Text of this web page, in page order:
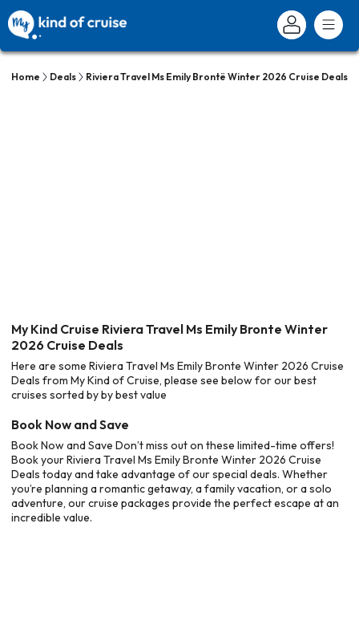
Home Deals Riviera Travel Ms Emily Brontë Winter 2026 Cruise Deals
My Kind Cruise Riviera Travel Ms Emily Bronte Winter
2026 Cruise Deals
Here are some Riviera Travel Ms Emily Bronte Winter 2026 Cruise
Deals from My Kind of Cruise, please see below for our best
cruises sorted by by best value
Book Now and Save
Book Now and Save Don’t miss out on these limited-time offers!
Book your Riviera Travel Ms Emily Bronte Winter 2026 Cruise
Deals today and take advantage of our special deals. Whether
you’re planning a romantic getaway, a family vacation, or a solo
adventure, our cruise packages provide the perfect escape at an
incredible value.